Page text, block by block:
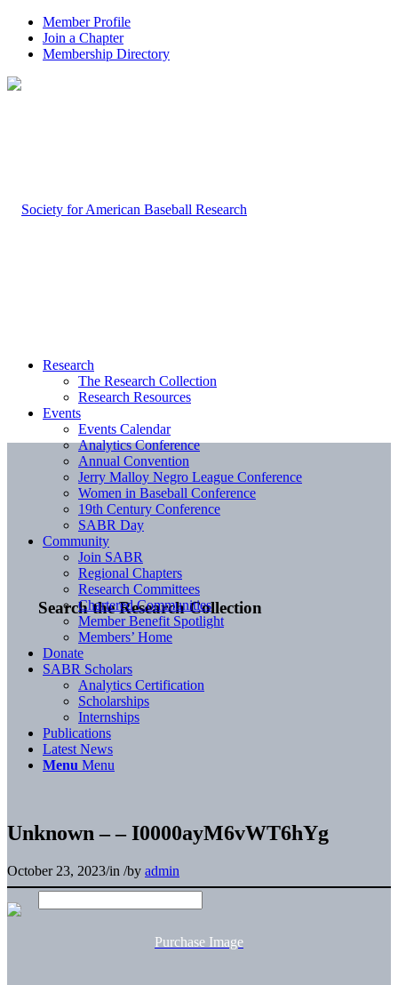
Member Profile
Join a Chapter
Membership Directory
Search the Research Collection
Research
The Research Collection
Research Resources
Events
Events Calendar
Analytics Conference
Annual Convention
Jerry Malloy Negro League Conference
Women in Baseball Conference
19th Century Conference
SABR Day
Community
Join SABR
Regional Chapters
Research Committees
Chartered Communities
Member Benefit Spotlight
Members’ Home
Donate
SABR Scholars
Analytics Certification
Scholarships
Internships
Publications
Latest News
Menu Menu
Unknown – – I0000ayM6vWT6hYg
October 23, 2023/in /by admin
Purchase Image